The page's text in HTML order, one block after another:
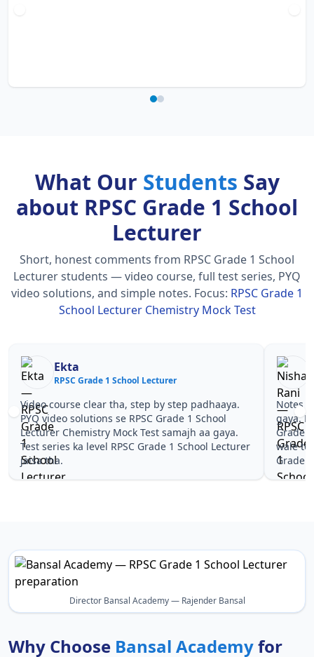
What Our Students Say
about RPSC Grade 1 School
Lecturer
Short, honest comments from RPSC Grade 1 School
Lecturer students — video course, full test series, PYQ
video solutions, and simple notes. Focus: RPSC Grade 1
School Lecturer Chemistry Mock Test
by step padhaaya.
Grade 1 School
samajh aa gaya.
1 School Lecturer
RPSC Grade 1 School Lecturer
Notes simple aur short the, revise
gaya. Pehle PYQ dekhe, fir tests
Grade 1 School Lecturer Chemistry
wale topics pe confidence aa gaya for
Director Bansal Academy — Rajender Bansal
Why Choose Bansal Academyfor